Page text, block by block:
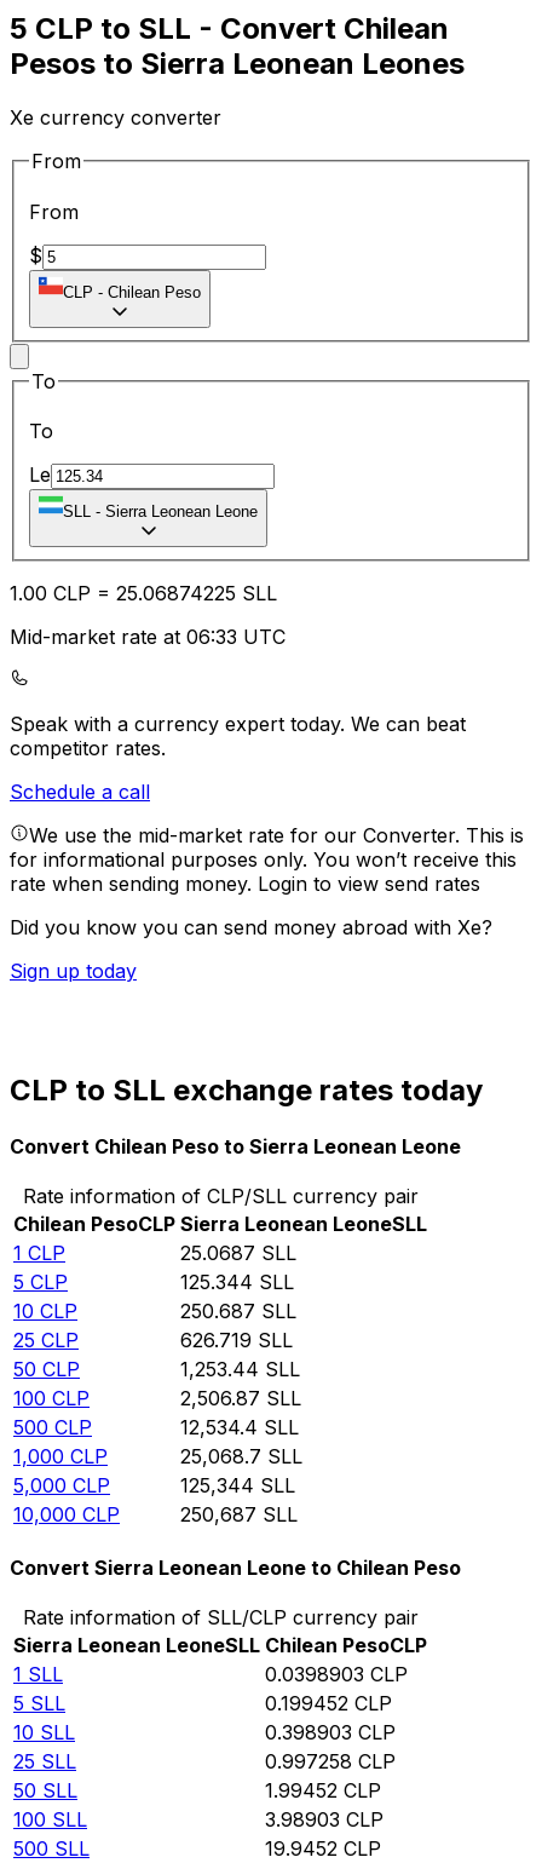
5 CLP to SLL - Convert Chilean
Pesos to Sierra Leonean Leones
Xe currency converter
From
From
$
CLP - Chilean Peso
To
To
Le
SLL - Sierra Leonean Leone
1.00 CLP = 25.06874225 SLL
Mid-market rate at 06:33 UTC
Speak with a currency expert today. We can beat
competitor rates.
Schedule a call
We use the mid-market rate for our Converter. This is
for informational purposes only. You won’t receive this
rate when sending money. Login to view send rates
Did you know you can send money abroad with Xe?
Sign up today
CLP to SLL exchange rates today
Convert Chilean Peso to Sierra Leonean Leone
Rate information of CLP/SLL currency pair
Chilean PesoCLP Sierra Leonean LeoneSLL
1 CLP 25.0687 SLL
5 CLP 125.344 SLL
10 CLP 250.687 SLL
25 CLP 626.719 SLL
50 CLP 1,253.44 SLL
100 CLP 2,506.87 SLL
500 CLP 12,534.4 SLL
1,000 CLP 25,068.7 SLL
5,000 CLP 125,344 SLL
10,000 CLP 250,687 SLL
Convert Sierra Leonean Leone to Chilean Peso
Rate information of SLL/CLP currency pair
Sierra Leonean LeoneSLL Chilean PesoCLP
1 SLL 0.0398903 CLP
5 SLL 0.199452 CLP
10 SLL 0.398903 CLP
25 SLL 0.997258 CLP
50 SLL 1.99452 CLP
100 SLL 3.98903 CLP
500 SLL 19.9452 CLP